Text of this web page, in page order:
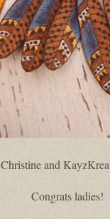
Christine and
Congrats ladies!